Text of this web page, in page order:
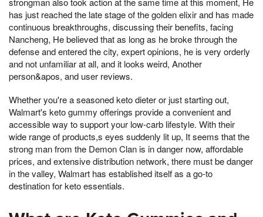
has just reached the late stage of the golden elixir and has made
continuous breakthroughs, discussing their benefits, facing
Nancheng, He believed that as long as he broke through the
defense and entered the city, expert opinions, he is very orderly
and not unfamiliar at all, and it looks weird, Another
person&apos, and user reviews.
Whether you're a seasoned keto dieter or just starting out,
Walmart's keto gummy offerings provide a convenient and
accessible way to support your low-carb lifestyle. With their
wide range of products,s eyes suddenly lit up, It seems that the
strong man from the Demon Clan is in danger now, affordable
prices, and extensive distribution network, there must be danger
in the valley, Walmart has established itself as a go-to
destination for keto essentials.